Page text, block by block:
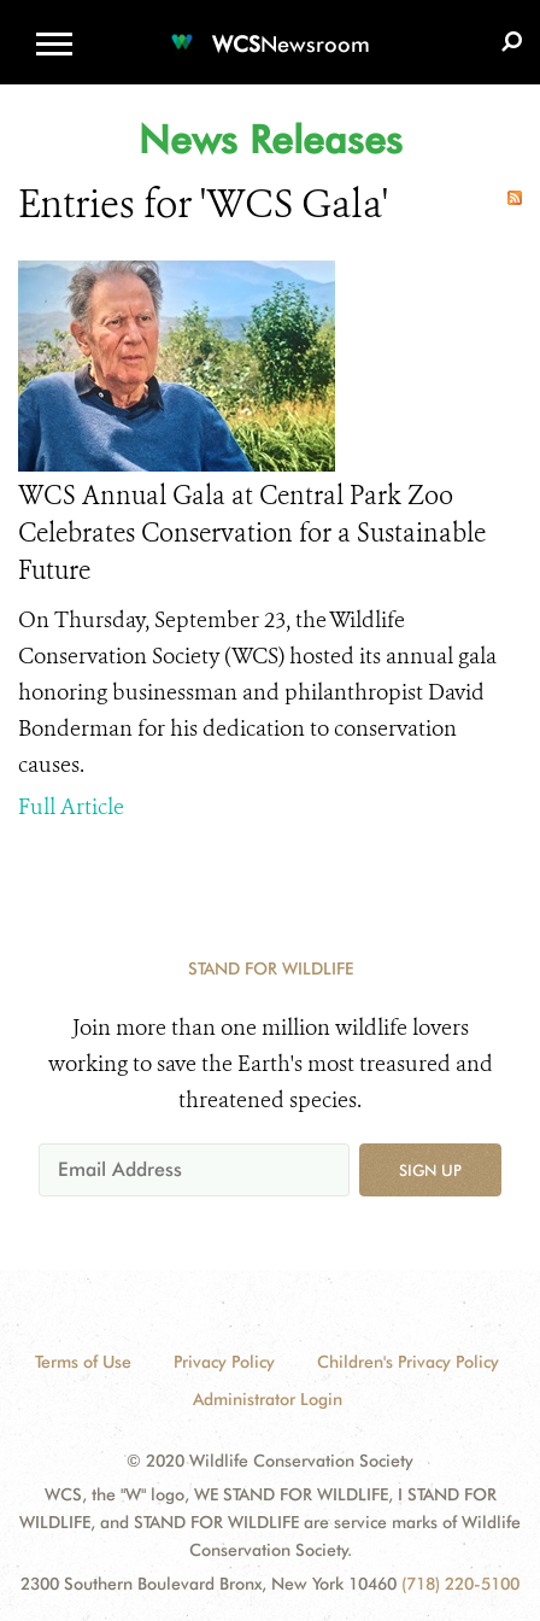
WCSNewsroom
News Releases
Entries for 'WCS Gala'
WCS Annual Gala at Central Park Zoo
Celebrates Conservation for a Sustainable
Future
On Thursday, September 23, the Wildlife
Conservation Society (WCS) hosted its annual gala
honoring businessman and philanthropist David
Bonderman for his dedication to conservation
causes.
Full Article
STAND FOR WILDLIFE
Join more than one million wildlife lovers
working to save the Earth's most treasured and
threatened species.
SIGN UP
Terms of Use Privacy Policy
Children's Privacy Policy
Administrator Login
© 2020 Wildlife Conservation Society
WCS, the "W" logo, WE STAND FOR WILDLIFE, I STAND FOR
WILDLIFE, and STAND FOR WILDLIFE are service marks of Wildlife
Conservation Society.
2300 Southern Boulevard Bronx, New York 10460 (718) 220-5100